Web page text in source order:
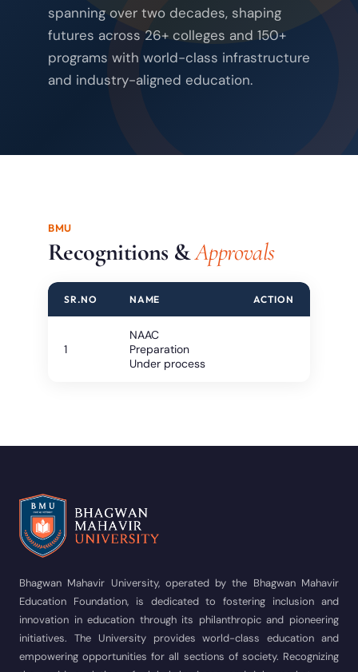
spanning over two decades, shaping
futures across 26+ colleges and 150+
programs with world-class infrastructure
and industry-aligned education.
BMU
Recognitions &Approvals
SR.NO NAME ACTION
1
NAAC
Preparation
Under process
Bhagwan Mahavir University, operated by the Bhagwan Mahavir
Education Foundation, is dedicated to fostering inclusion and
innovation in education through its philanthropic and pioneering
initiatives. The University provides world-class education and
empowering opportunities for all sections of society. Recognizing